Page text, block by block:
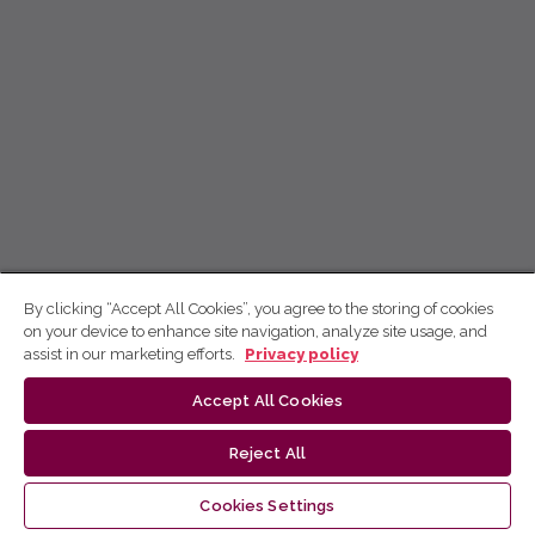
By clicking “Accept All Cookies”, you agree to the storing of cookies
on your device to enhance site navigation, analyze site usage, and
assist in our marketing efforts.
Privacy policy
Accept All Cookies
Reject All
Cookies Settings